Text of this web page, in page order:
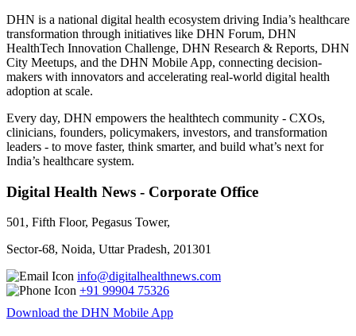
DHN is a national digital health ecosystem driving India’s healthcare
transformation through initiatives like DHN Forum, DHN
HealthTech Innovation Challenge, DHN Research & Reports, DHN
City Meetups, and the DHN Mobile App, connecting decision-
makers with innovators and accelerating real-world digital health
adoption at scale.
Every day, DHN empowers the healthtech community - CXOs,
clinicians, founders, policymakers, investors, and transformation
leaders - to move faster, think smarter, and build what’s next for
India’s healthcare system.
Digital Health News - Corporate Office
501, Fifth Floor, Pegasus Tower,
Sector-68, Noida, Uttar Pradesh, 201301
info@digitalhealthnews.com
+91 99904 75326
Download the DHN Mobile App